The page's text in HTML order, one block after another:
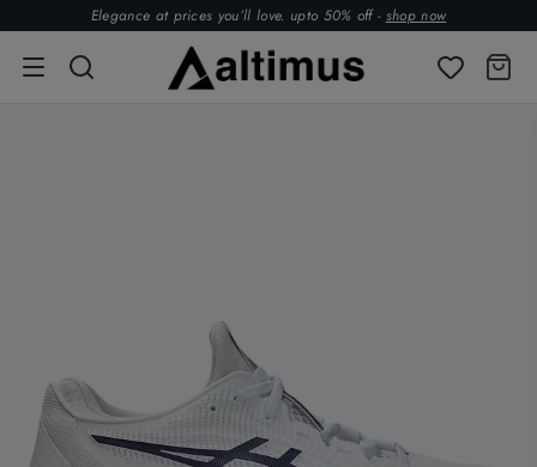
Elegance at prices you’ll love. upto 50% off - shop now